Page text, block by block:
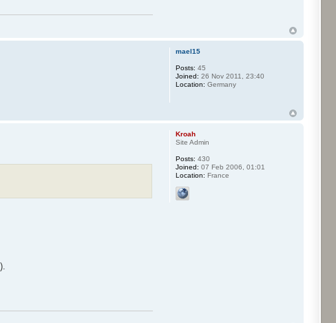
mael15
Posts: 45
Joined: 26 Nov 2011, 23:40
Location: Germany
Kroah
Site Admin
Posts: 430
Joined: 07 Feb 2006, 01:01
Location: France